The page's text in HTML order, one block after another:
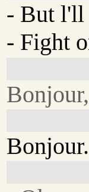
- But l'll
- Fight
Bonjour.